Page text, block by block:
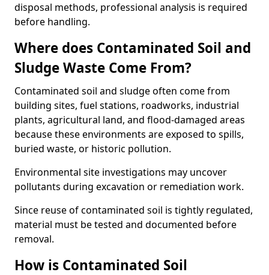
disposal methods, professional analysis is required
before handling.
Where does Contaminated Soil and
Sludge Waste Come From?
Contaminated soil and sludge often come from
building sites, fuel stations, roadworks, industrial
plants, agricultural land, and flood-damaged areas
because these environments are exposed to spills,
buried waste, or historic pollution.
Environmental site investigations may uncover
pollutants during excavation or remediation work.
Since reuse of contaminated soil is tightly regulated,
material must be tested and documented before
removal.
How is Contaminated Soil